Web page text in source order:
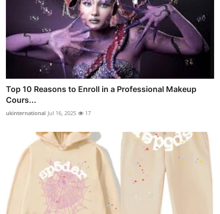
Top 10 Reasons to Enroll in a Professional Makeup
Cours...
ukinternational Jul 16, 2025 17